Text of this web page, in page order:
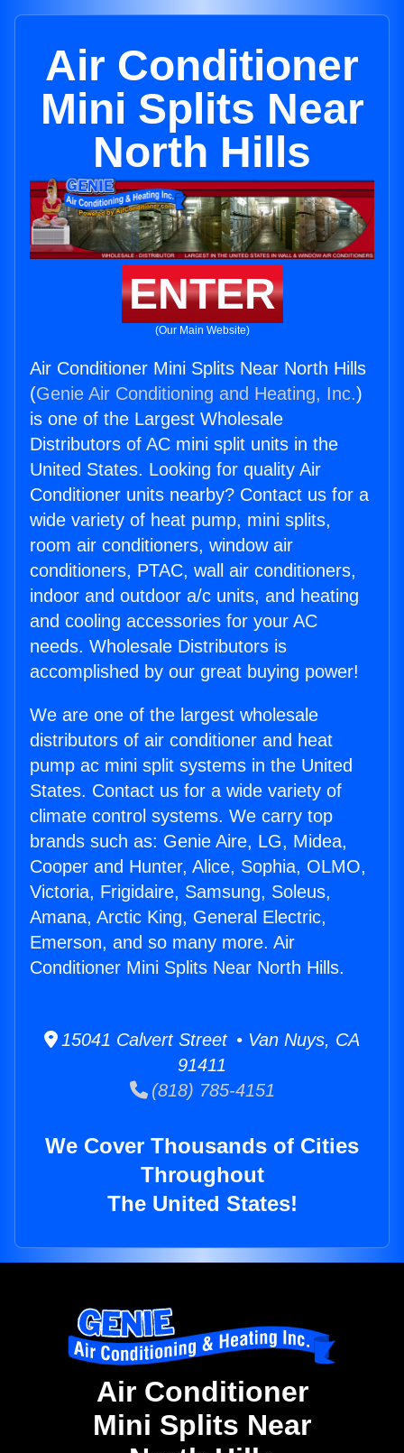
Air Conditioner
Mini Splits Near
North Hills
ENTER
(Our Main Website)
Air Conditioner Mini Splits Near North Hills
(Genie Air Conditioning and Heating, Inc.)
is one of the Largest Wholesale
Distributors of AC mini split units in the
United States. Looking for quality Air
Conditioner units nearby? Contact us for a
wide variety of heat pump, mini splits,
room air conditioners, window air
conditioners, PTAC, wall air conditioners,
indoor and outdoor a/c units, and heating
and cooling accessories for your AC
needs. Wholesale Distributors is
accomplished by our great buying power!
We are one of the largest wholesale
distributors of air conditioner and heat
pump ac mini split systems in the United
States. Contact us for a wide variety of
climate control systems. We carry top
brands such as: Genie Aire, LG, Midea,
Cooper and Hunter, Alice, Sophia, OLMO,
Victoria, Frigidaire, Samsung, Soleus,
Amana, Arctic King, General Electric,
Emerson, and so many more. Air
Conditioner Mini Splits Near North Hills.
15041 Calvert Street • Van Nuys, CA
91411
(818) 785-4151
We Cover Thousands of Cities
Throughout
The United States!
Air Conditioner
Mini Splits Near